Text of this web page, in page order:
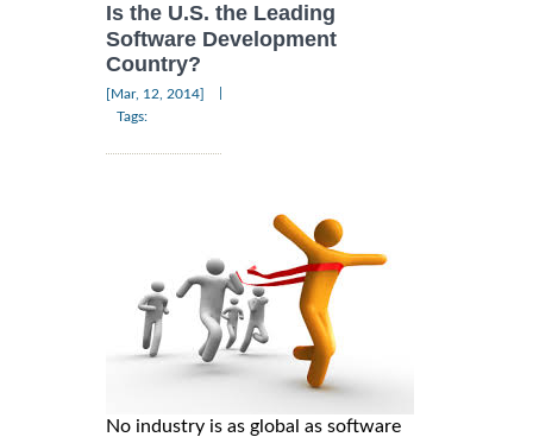
Is the U.S. the Leading
Software Development
Country?
[Mar, 12, 2014]
Tags:
No industry is as global as software